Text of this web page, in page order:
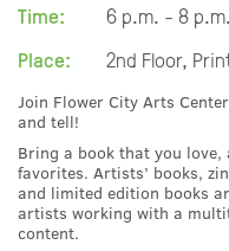
Time:
6 p.m. - 8 p.m.
Place:
2nd Floor,
Join Flower City Arts
and tell!
Bring a book that you love,
favorites. Artists’ books,
and limited edition books
artists working with a
content.